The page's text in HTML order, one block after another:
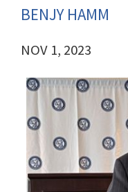
BENJY HAMM
NOV 1, 2023